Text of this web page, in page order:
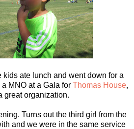
kids ate lunch and went down for a
MNO at a Gala for Thomas House,
great organization.
Turns out the third girl from the
and we were in the same service